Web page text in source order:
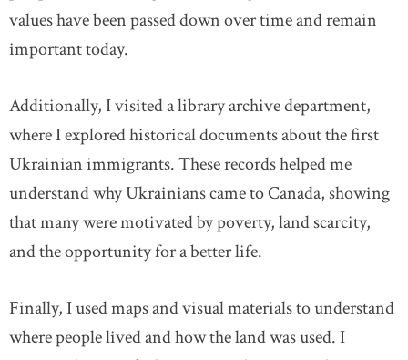
values have been passed down over time and remain
important today.
Additionally, I visited a library archive department,
where I explored historical documents about the first
Ukrainian immigrants. These records helped me
understand why Ukrainians came to Canada, showing
that many were motivated by poverty, land scarcity,
and the opportunity for a better life.
Finally, I used maps and visual materials to understand
where people lived and how the land was used. I